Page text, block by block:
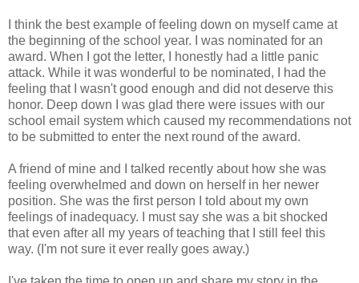
I think the best example of feeling down on myself came at
the beginning of the school year. I was nominated for an
award. When I got the letter, I honestly had a little panic
attack. While it was wonderful to be nominated, I had the
feeling that I wasn't good enough and did not deserve this
honor. Deep down I was glad there were issues with our
school email system which caused my recommendations not
to be submitted to enter the next round of the award.
A friend of mine and I talked recently about how she was
feeling overwhelmed and down on herself in her newer
position. She was the first person I told about my own
feelings of inadequacy. I must say she was a bit shocked
that even after all my years of teaching that I still feel this
way. (I'm not sure it ever really goes away.)